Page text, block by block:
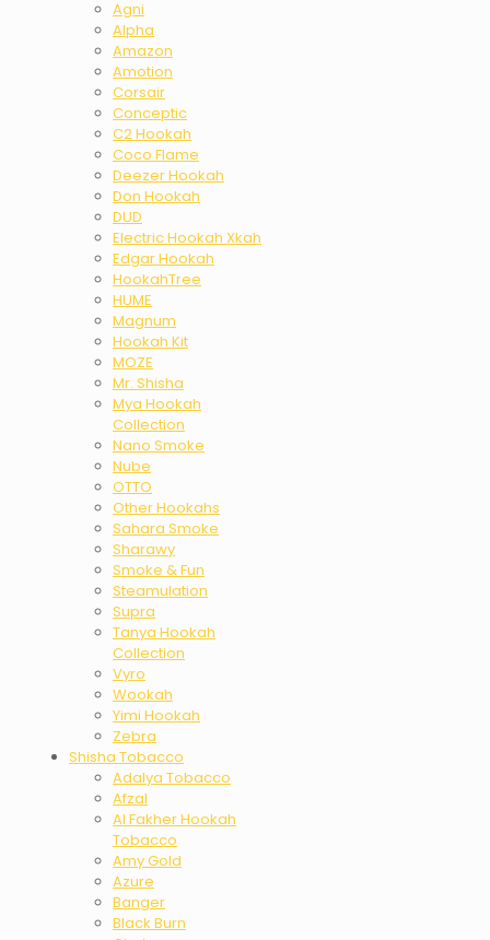
Agni
Alpha
Amazon
Amotion
Corsair
Conceptic
C2 Hookah
Coco Flame
Deezer Hookah
Don Hookah
DUD
Electric Hookah Xkah
Edgar Hookah
HookahTree
HUME
Magnum
Hookah Kit
MOZE
Mr. Shisha
Mya Hookah
Collection
Nano Smoke
Nube
OTTO
Other Hookahs
Sahara Smoke
Sharawy
Smoke & Fun
Steamulation
Supra
Tanya Hookah
Collection
Vyro
Wookah
Yimi Hookah
Zebra
Shisha Tobacco
Adalya Tobacco
Afzal
Al Fakher Hookah
Tobacco
Amy Gold
Azure
Banger
Black Burn